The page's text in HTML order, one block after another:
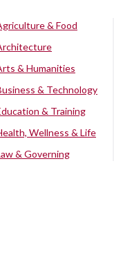
& Food
& Humanities
& Technology
& Training
Wellness & Life
& Governing